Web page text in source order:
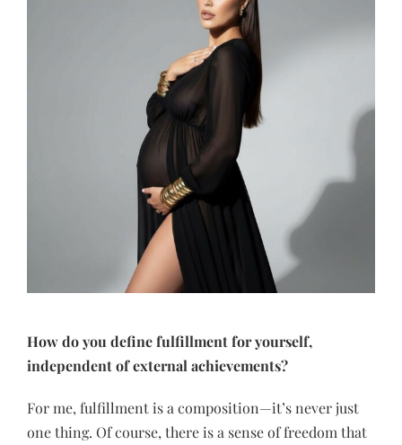
How do you define fulfillment for yourself,
independent of external achievements?
For me, fulfillment is a composition—it’s never just
one thing. Of course, there is a sense of freedom that